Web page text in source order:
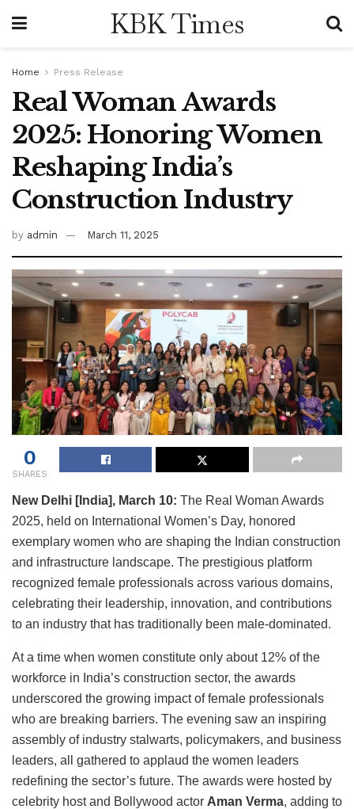
KBK Times
Home Press Release
Real Woman Awards
2025: Honoring Women
Reshaping India’s
Construction Industry
by admin March 11, 2025
0
SHARES
New Delhi [India], March 10: The Real Woman Awards
2025, held on International Women’s Day, honored
exemplary women who are shaping the Indian construction
and infrastructure landscape. The prestigious platform
recognized female professionals across various domains,
celebrating their leadership, innovation, and contributions
to an industry that has traditionally been male-dominated.
At a time when women constitute only about 12% of the
workforce in India’s construction sector, the awards
underscored the growing impact of female professionals
who are breaking barriers. The evening saw an inspiring
assembly of industry stalwarts, policymakers, and business
leaders, all gathered to applaud the women leaders
redefining the sector’s future. The awards were hosted by
celebrity host and Bollywood actor Aman Verma, adding to